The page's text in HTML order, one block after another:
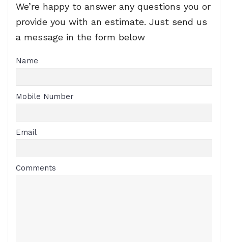
We’re happy to answer any questions you or
provide you with an estimate. Just send us
a message in the form below
Name
Mobile Number
Email
Comments